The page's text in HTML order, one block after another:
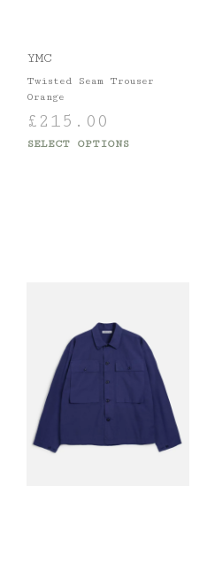
YMC
Twisted Seam Trouser
Orange
£ 215.00
SELECT OPTIONS